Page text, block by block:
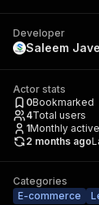
Developer
Saleem
Actor stats
0Bookmarked
4Total users
1Monthly
2 months ago
Categories
E-commerce